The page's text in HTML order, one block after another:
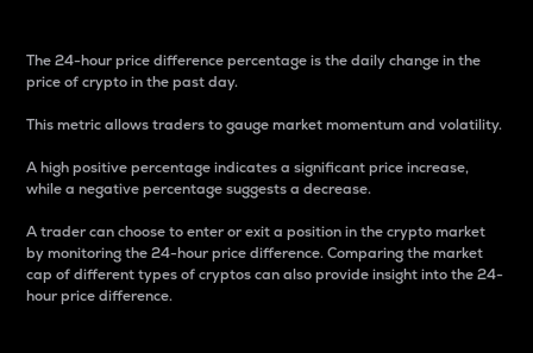
The 24-hour price difference percentage is the daily change in the
price of crypto in the past day.
This metric allows traders to gauge market momentum and volatility.
A high positive percentage indicates a significant price increase,
while a negative percentage suggests a decrease.
A trader can choose to enter or exit a position in the crypto market
by monitoring the 24-hour price difference. Comparing the market
cap of different types of cryptos can also provide insight into the 24-
hour price difference.